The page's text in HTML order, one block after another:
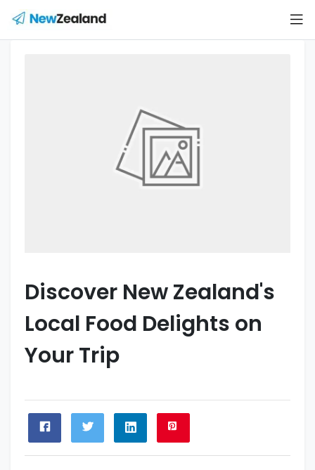
Discover New Zealand's
Local Food Delights on
Your Trip